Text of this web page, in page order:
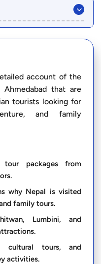
account of the
that are
tourists looking for
and family
packages from
why Nepal is visited
family tours.
Lumbini, and
cultural tours, and
activities.